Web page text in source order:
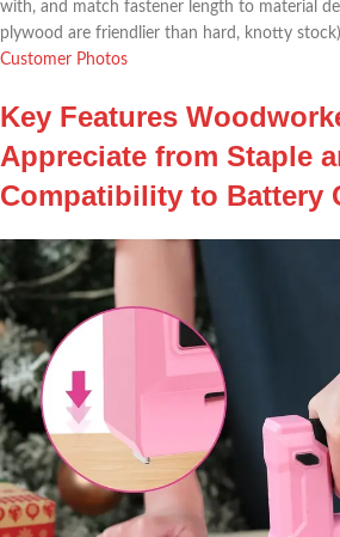
with, and match fastener length to material
plywood are​ friendlier than hard, knotty
Customer Photos
Key Features
‍Appreciate from Staple
Compatibility to Battery